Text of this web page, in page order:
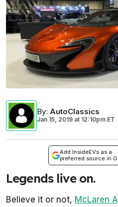
By: AutoClassics
Jan 15, 2019 at 12:10pm ET
Add InsideEVs as a
preferred source in
Legends live on.
Believe it or not, McLaren